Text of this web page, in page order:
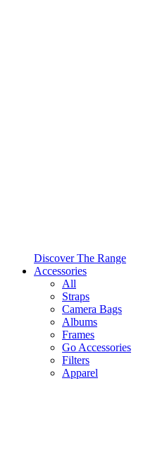
Discover The Range
Accessories
All
Straps
Camera Bags
Albums
Frames
Go Accessories
Filters
Apparel